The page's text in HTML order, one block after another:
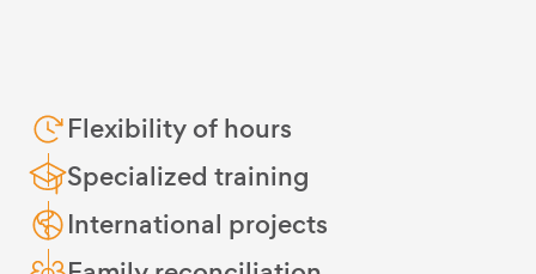
Flexibility of hours
Specialized training
International projects